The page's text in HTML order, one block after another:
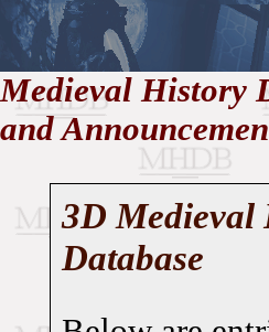
//
Medieval
History
Database
Medieval History
and
3D Medieval
Database